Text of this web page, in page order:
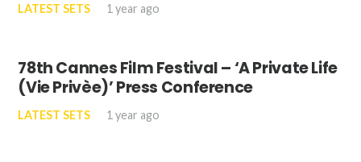
LATEST SETS 1 year ago
78th Cannes Film Festival – ‘A Private Life
(Vie Privèe)’ Press Conference
LATEST SETS 1 year ago